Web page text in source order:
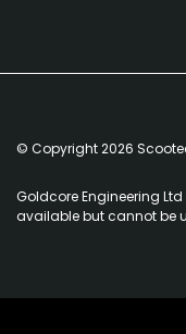
© Copyright 2026
Goldcore Engineering
available but cannot be